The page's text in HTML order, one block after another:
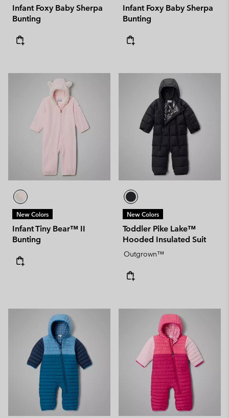
Infant Foxy Baby Sherpa
Bunting
Infant Foxy Baby Sherpa
Bunting
New Colors
Infant Tiny Bear™ II
Bunting
New Colors
Toddler Pike Lake™
Hooded Insulated Suit
Outgrown™